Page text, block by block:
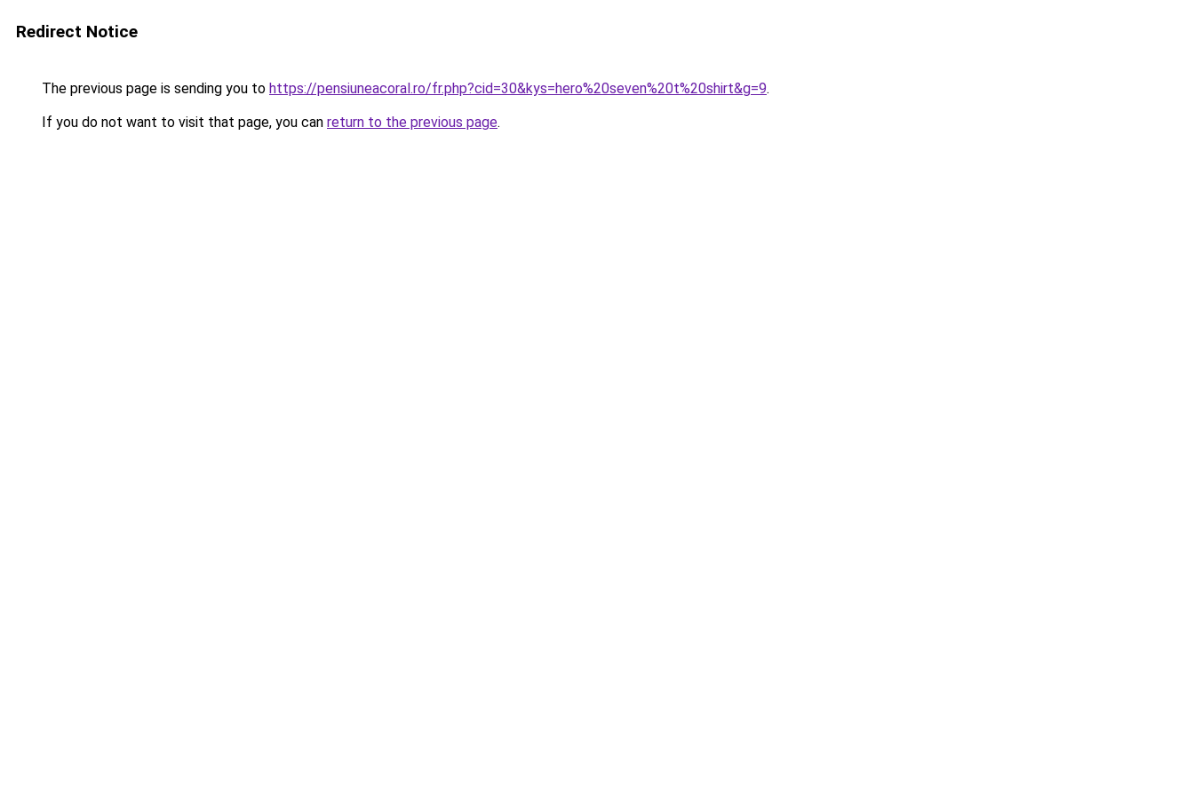
Redirect Notice
The previous page is sending you to https://pensiuneacoral.ro/fr.php?cid=30&kys=hero%20seven%20t%20shirt&g=9.
If you do not want to visit that page, you can return to the previous page.